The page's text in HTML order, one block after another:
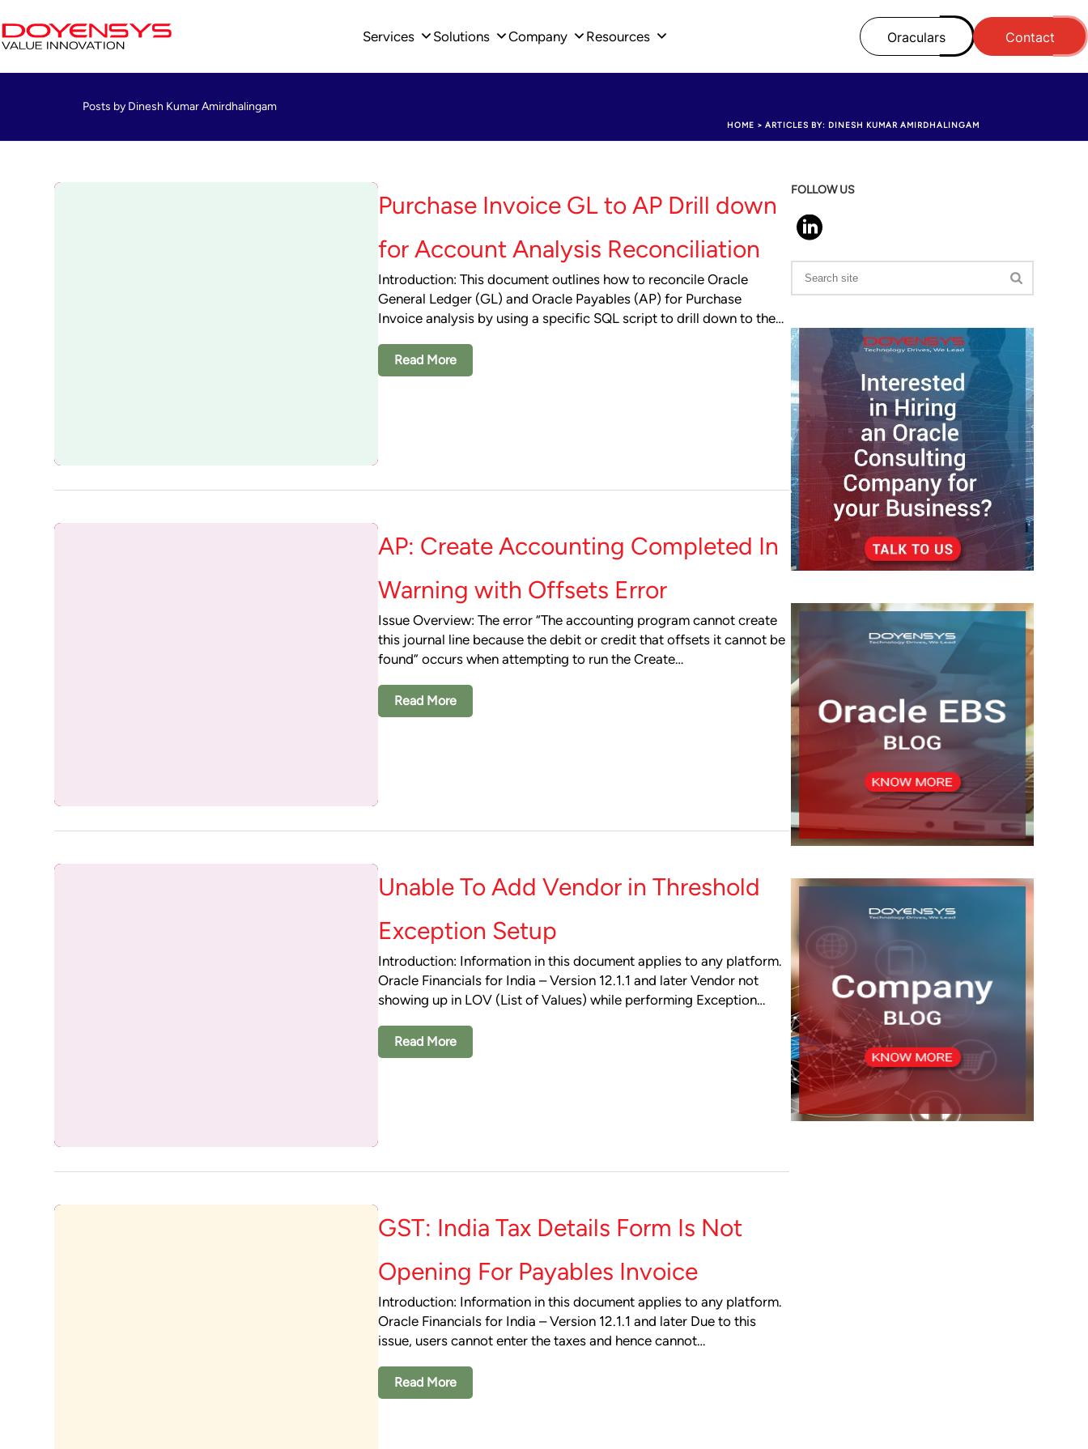
Services Solutions Company Resources Oraculars Contact
Posts by Dinesh Kumar Amirdhalingam
HOME > ARTICLES BY: DINESH KUMAR AMIRDHALINGAM
Purchase Invoice GL to AP Drill down
for Account Analysis Reconciliation
Introduction: This document outlines how to reconcile Oracle
General Ledger (GL) and Oracle Payables (AP) for Purchase
Invoice analysis by using a specific SQL script to drill down to the…
Read More
AP: Create Accounting Completed In
Warning with Offsets Error
Issue Overview: The error “The accounting program cannot create
this journal line because the debit or credit that offsets it cannot be
found” occurs when attempting to run the Create…
Read More
Unable To Add Vendor in Threshold
Exception Setup
Introduction: Information in this document applies to any platform.
Oracle Financials for India – Version 12.1.1 and later Vendor not
showing up in LOV (List of Values) while performing Exception…
Read More
GST: India Tax Details Form Is Not
Opening For Payables Invoice
Introduction: Information in this document applies to any platform.
Oracle Financials for India – Version 12.1.1 and later Due to this
issue, users cannot enter the taxes and hence cannot…
Read More
FOLLOW US